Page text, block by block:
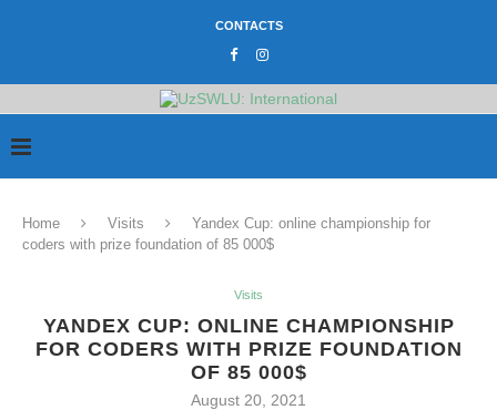
CONTACTS
Home Visits
Yandex Cup: online championship for
coders with prize foundation of 85 000$
Visits
YANDEX CUP: ONLINE CHAMPIONSHIP
FOR CODERS WITH PRIZE FOUNDATION
OF 85 000$
August 20, 2021